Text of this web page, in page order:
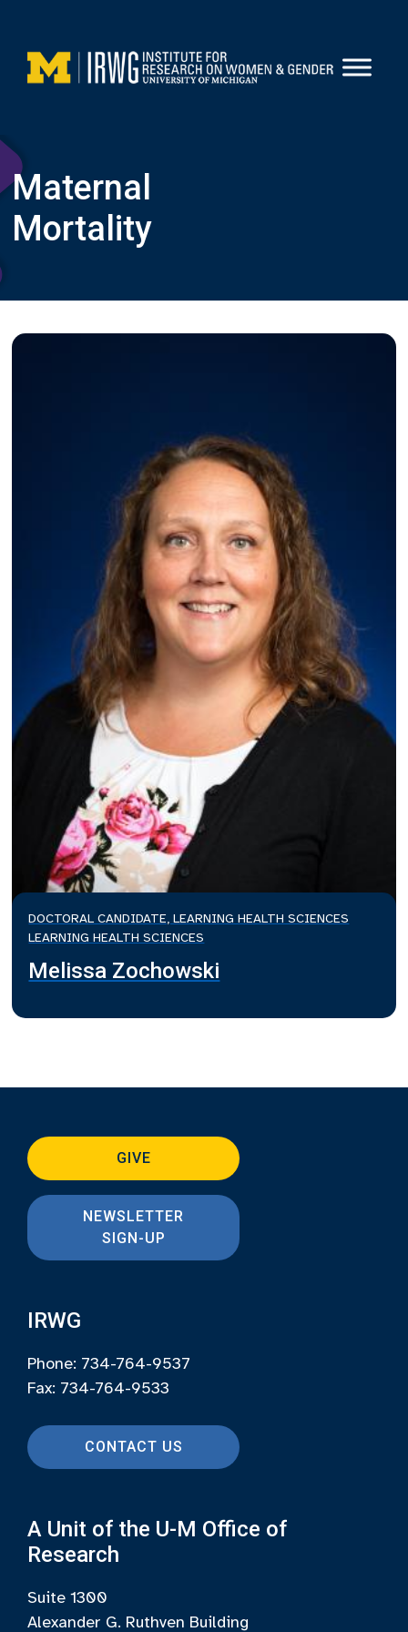
content
Maternal
Mortality
DOCTORAL CANDIDATE, LEARNING HEALTH SCIENCES
LEARNING HEALTH SCIENCES
Melissa Zochowski
GIVE
NEWSLETTER
SIGN-UP
IRWG
Phone: 734-764-9537
Fax: 734-764-9533
CONTACT US
A Unit of the U-M Office of
Research
Suite 1300
Alexander G. Ruthven Building